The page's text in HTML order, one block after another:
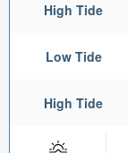
High Tide
Low Tide
High Tide